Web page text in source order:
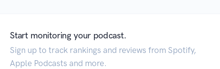
Start monitoring your podcast.
Sign up to track rankings and reviews from Spotify,
Apple Podcasts and more.